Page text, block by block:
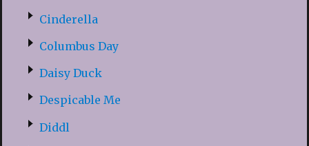
Cinderella
Columbus Day
Daisy Duck
Despicable Me
Diddl